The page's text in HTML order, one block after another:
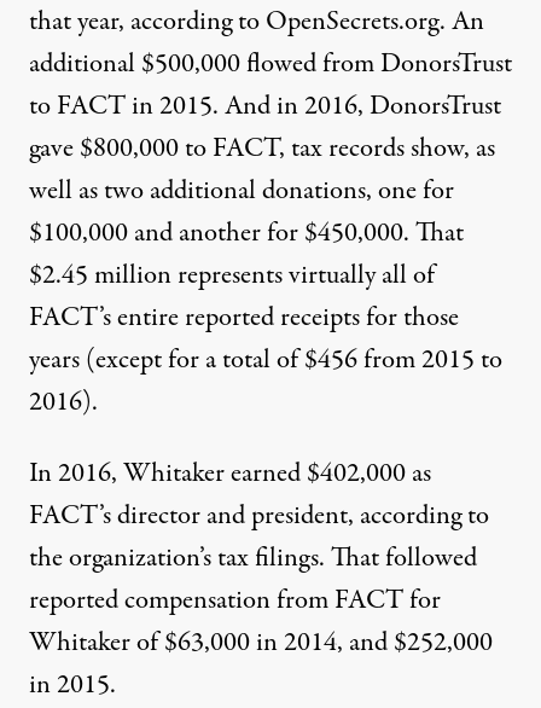
that year, according toOpenSecrets.org. An
additional $500,000flowedfrom DonorsTrust
toFACTin 2015. And in 2016, DonorsTrust
gave $800,000 toFACT, tax recordsshow, as
well as two additional donations, one for
$100,000 and another for $450,000. That
$2.45 million represents virtually all of
FACT’s entire reported receipts for those
years (except for a total of $456 from 2015 to
2016).
In 2016, Whitaker earned $402,000 as
FACT’s director and president, according to
the organization’stax filings. That followed
reported compensation fromFACTfor
Whitaker of $63,000in 2014, and $252,000
in 2015.